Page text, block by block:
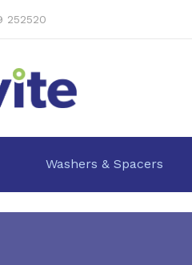
252520
Washers & Spacers